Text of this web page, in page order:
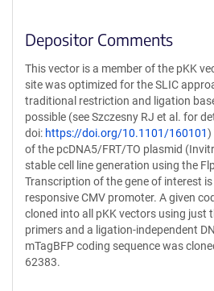
Depositor Comments
This vector is a member of the pKK
site was optimized for the SLIC
traditional restriction and ligation
possible (see Szczesny RJ et al. for
doi: https://doi.org/10.1101/160101)
of the pcDNA5/FRT/TO plasmid
stable cell line generation using the
Transcription of the gene of interest
responsive CMV promoter. A given
cloned into all pKK vectors using just
primers and a ligation-independent
mTagBFP coding sequence was
62383.